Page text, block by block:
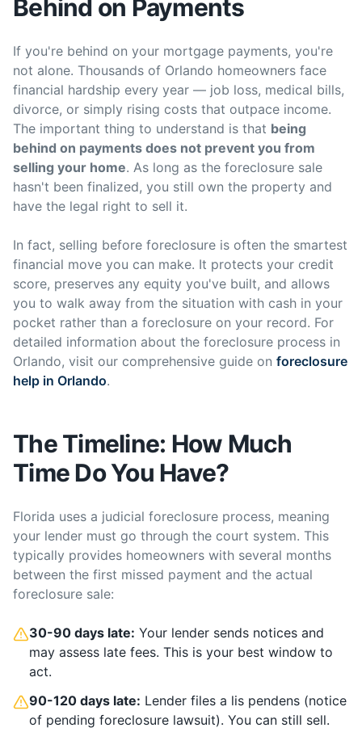
Behind on Payments
If you're behind on your mortgage payments, you're
not alone. Thousands of Orlando homeowners face
financial hardship every year — job loss, medical bills,
divorce, or simply rising costs that outpace income.
The important thing to understand is that being
behind on payments does not prevent you from
selling your home. As long as the foreclosure sale
hasn't been finalized, you still own the property and
have the legal right to sell it.
In fact, selling before foreclosure is often the smartest
financial move you can make. It protects your credit
score, preserves any equity you've built, and allows
you to walk away from the situation with cash in your
pocket rather than a foreclosure on your record. For
detailed information about the foreclosure process in
Orlando, visit our comprehensive guide on foreclosure
help in Orlando.
The Timeline: How Much
Time Do You Have?
Florida uses a judicial foreclosure process, meaning
your lender must go through the court system. This
typically provides homeowners with several months
between the first missed payment and the actual
foreclosure sale:
30-90 days late: Your lender sends notices and
may assess late fees. This is your best window to
act.
90-120 days late: Lender files a lis pendens (notice
of pending foreclosure lawsuit). You can still sell.